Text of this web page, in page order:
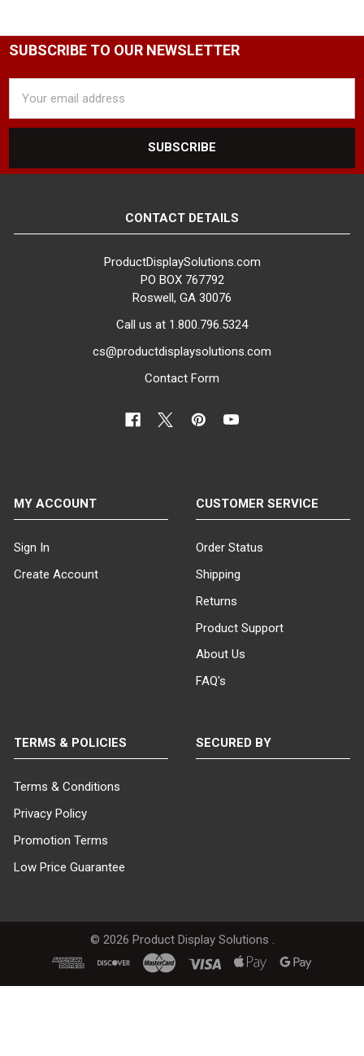
SUBSCRIBE TO OUR NEWSLETTER
Address
CONTACT DETAILS
ProductDisplaySolutions.com
PO BOX 767792
Roswell, GA 30076
Call us at 1.800.796.5324
cs@productdisplaysolutions.com
Contact Form
MY ACCOUNT
Sign In
Create Account
CUSTOMER SERVICE
Order Status
Shipping
Returns
Product Support
About Us
FAQ's
TERMS & POLICIES
Terms & Conditions
Privacy Policy
Promotion Terms
Low Price Guarantee
SECURED BY
© 2026 Product Display Solutions .